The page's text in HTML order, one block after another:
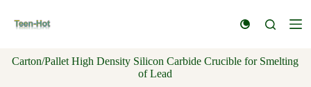
k
t
Carton/Pallet High Density Silicon Carbide Crucible for Smelting
of Lead